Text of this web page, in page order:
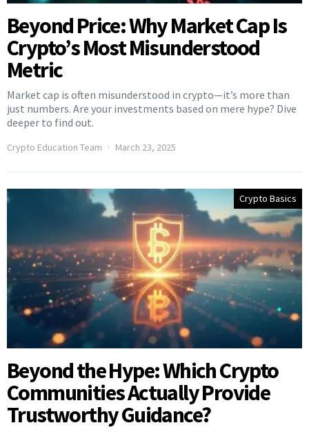
Beyond Price: Why Market Cap Is
Crypto’s Most Misunderstood
Metric
Market cap is often misunderstood in crypto—it’s more than
just numbers. Are your investments based on mere hype? Dive
deeper to find out.
Crypto Education Team March 23, 2025
Crypto Basics
Beyond the Hype: Which Crypto
Communities Actually Provide
Trustworthy Guidance?